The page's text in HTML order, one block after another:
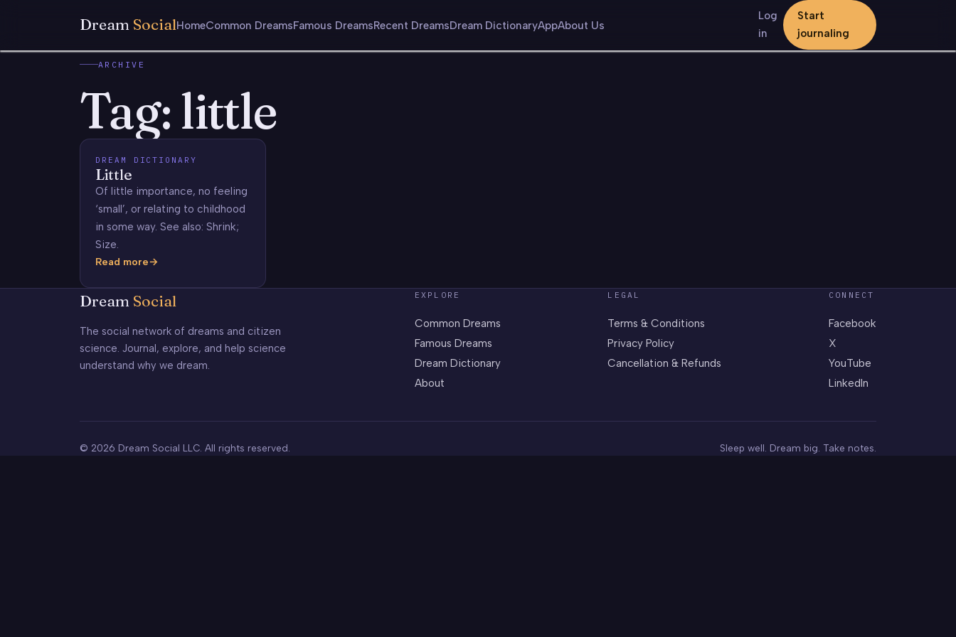
Dream SocialHomeCommon DreamsFamous DreamsRecent DreamsDream DictionaryAppAbout Us
Log
in
Start
journaling
ARCHIVE
Tag:little
DREAM DICTIONARY
Little
Of little importance, no feeling
‘small’, or relating to childhood
in some way. See also: Shrink;
Size.
Read more
Little
Dream Social
The social network of dreams and citizen
science. Journal, explore, and help science
understand why we dream.
EXPLORE
Common Dreams
Famous Dreams
Dream Dictionary
About
LEGAL
Terms & Conditions
Privacy Policy
Cancellation & Refunds
CONNECT
Facebook
X
YouTube
LinkedIn
© 2026 Dream Social LLC. All rights reserved. Sleep well. Dream big. Take notes.